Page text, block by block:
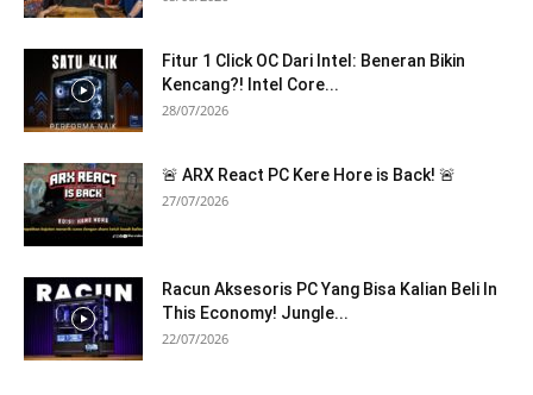
Fitur 1 Click OC Dari Intel: Beneran Bikin
Kencang?! Intel Core...
28/07/2026
🚨 ARX React PC Kere Hore is Back! 🚨
27/07/2026
Racun Aksesoris PC Yang Bisa Kalian Beli In
This Economy! Jungle...
22/07/2026